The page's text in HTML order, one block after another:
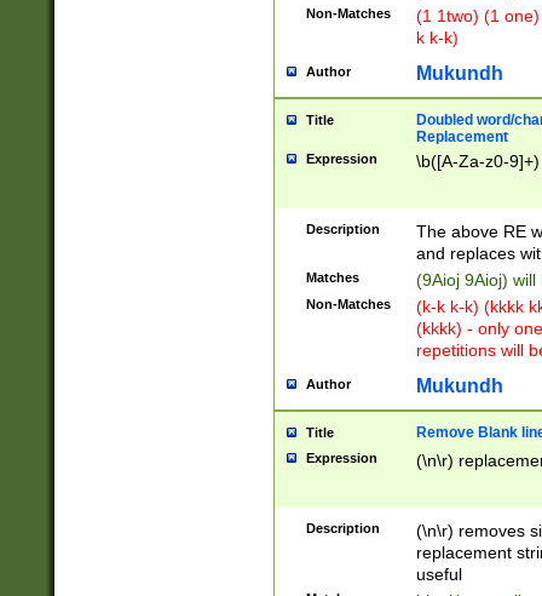
Non-Matches
(1 1two) (1
k k-k)
Author Mukundh
Title
Doubled word/
Replacement
Expression \b([A-Za-z0-
Description
The above RE
and replaces
Matches (9Aioj 9Aioj)
Non-Matches
(k-k k-k) (kkkk
(kkkk) - only
repetitions will
Author Mukundh
Title Remove Blank
Expression (\n\r)
Description
(\n\r) removes
replacement
useful